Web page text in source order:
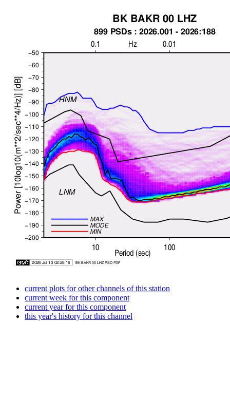
current plots for other channels of this station
current week for this component
current year for this component
this year's history for this channel